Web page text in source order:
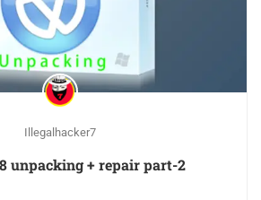
Illegalhacker7
unpacking + repair part-2